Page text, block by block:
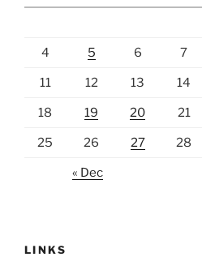
4 5 6 7
11 12 13 14
18 19 20 21
25 26 27 28
« Dec
LINKS